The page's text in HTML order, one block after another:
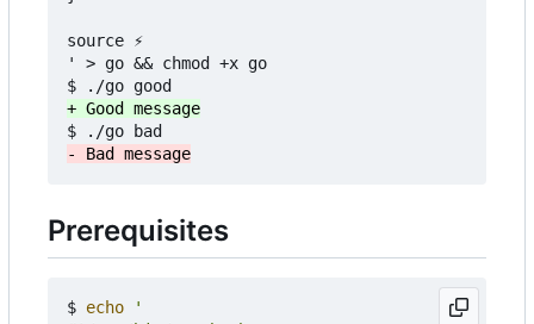
source ⚡
' > go && chmod +x go
Prerequisites
$ echo